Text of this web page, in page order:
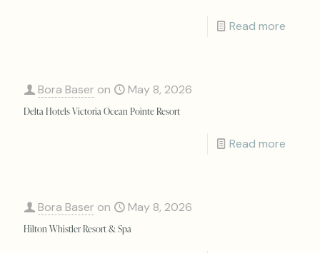
Read more
Bora Baser on May 8, 2026
Delta Hotels Victoria Ocean Pointe Resort
Read more
Bora Baser on May 8, 2026
Hilton Whistler Resort & Spa